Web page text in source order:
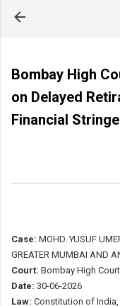
Bombay High
on Delayed
Financial
Case: MOHD. YUSUF
GREATER MUMBAI AND
Court: Bombay High Court
Date: 30-06-2026
Law: Constitution of